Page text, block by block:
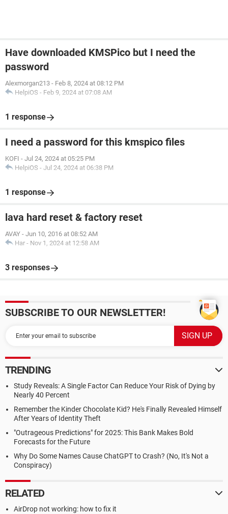
Have downloaded KMSPico but I need the
password
Alexmorgan213 - Feb 8, 2024 at 08:12 PM
HelpiOS - Feb 9, 2024 at 07:08 AM
1 response
I need a password for this kmspico files
KOFI - Jul 24, 2024 at 05:25 PM
HelpiOS - Jul 24, 2024 at 06:38 PM
1 response
lava hard reset & factory reset
AVAY - Jun 10, 2016 at 08:52 AM
Har - Nov 1, 2024 at 12:58 AM
3 responses
SUBSCRIBE TO OUR NEWSLETTER!
TRENDING
Study Reveals: A Single Factor Can Reduce Your Risk of Dying by
Nearly 40 Percent
Remember the Kinder Chocolate Kid? He's Finally Revealed Himself
After Years of Identity Theft
"Outrageous Predictions" for 2025: This Bank Makes Bold
Forecasts for the Future
Why Do Some Names Cause ChatGPT to Crash? (No, It's Not a
Conspiracy)
RELATED
AirDrop not working: how to fix it